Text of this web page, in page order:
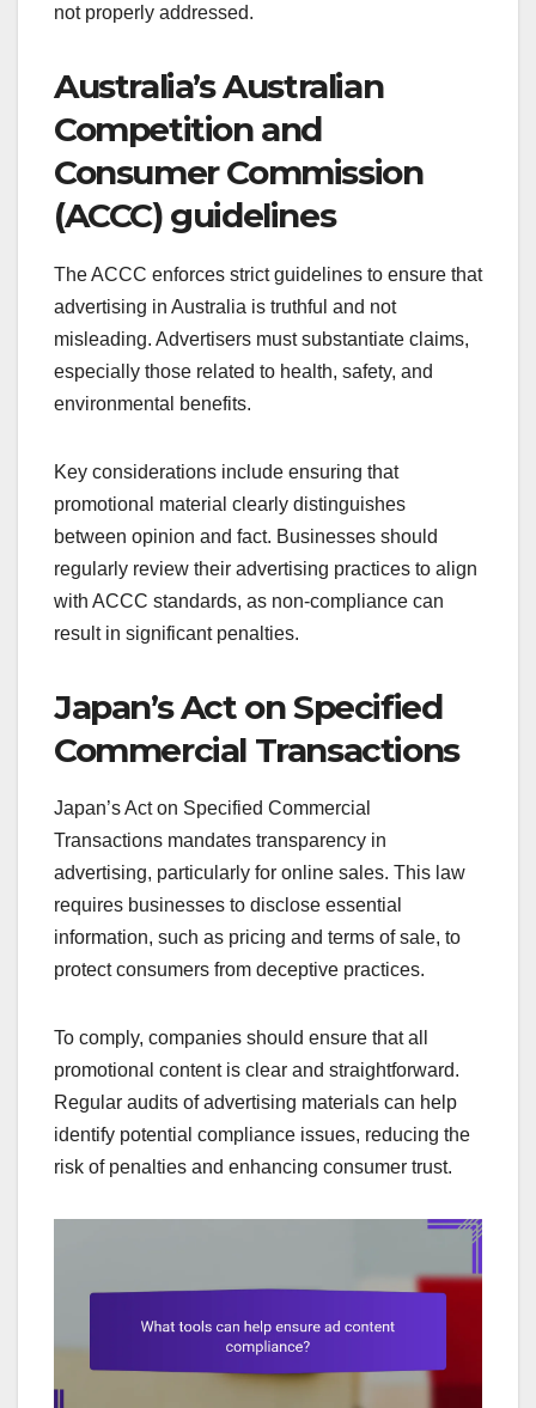
not properly addressed.
Australia’s Australian
Competition and
Consumer Commission
(ACCC) guidelines
The ACCC enforces strict guidelines to ensure that
advertising in Australia is truthful and not
misleading. Advertisers must substantiate claims,
especially those related to health, safety, and
environmental benefits.
Key considerations include ensuring that
promotional material clearly distinguishes
between opinion and fact. Businesses should
regularly review their advertising practices to align
with ACCC standards, as non-compliance can
result in significant penalties.
Japan’s Act on Specified
Commercial Transactions
Japan’s Act on Specified Commercial
Transactions mandates transparency in
advertising, particularly for online sales. This law
requires businesses to disclose essential
information, such as pricing and terms of sale, to
protect consumers from deceptive practices.
To comply, companies should ensure that all
promotional content is clear and straightforward.
Regular audits of advertising materials can help
identify potential compliance issues, reducing the
risk of penalties and enhancing consumer trust.